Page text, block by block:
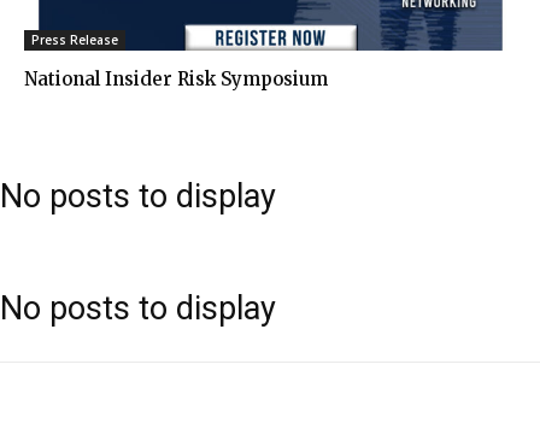
Press Release
National Insider Risk Symposium
No posts to display
No posts to display